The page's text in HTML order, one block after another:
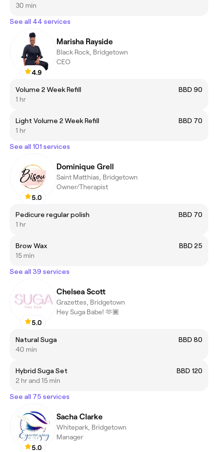
30 min
See all 44 services
4.9
Marisha Rayside
Black Rock, Bridgetown
CEO
Volume 2 Week Refill
BBD 90
1 hr
Light Volume 2 Week Refill
BBD 70
1 hr
See all 101 services
5.0
Dominique Grell
Saint Matthias, Bridgetown
Owner/Therapist
Pedicure regular polish
BBD 70
1 hr
Brow Wax
BBD 25
15 min
See all 39 services
5.0
Chelsea Scott
Grazettes, Bridgetown
Hey Suga Babe! 🫶🏾
Natural Suga
BBD 80
40 min
Hybrid Suga Set
BBD 120
2 hr and 15 min
See all 75 services
5.0
Sacha Clarke
Whitepark, Bridgetown
Manager